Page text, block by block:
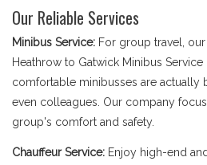
Our Reliable Services
Minibus Service: For group travel,
Heathrow to Gatwick Minibus Service
comfortable minibusses are actually
even colleagues. Our company
group's comfort and safety.
Chauffeur Service: Enjoy high-end